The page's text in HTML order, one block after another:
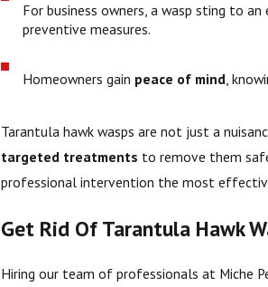
For business owners, a wasp sting to
preventive measures.
Homeowners gain peace of mind,
Tarantula hawk wasps are not just a
targeted treatments to remove them
professional intervention the most
Get Rid Of Tarantula Hawk
Hiring our team of professionals at Miche